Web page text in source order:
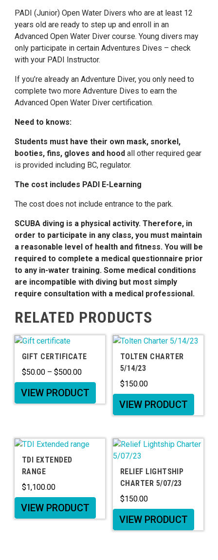
PADI (Junior) Open Water Divers who are at least 12
years old are ready to step up and enroll in an
Advanced Open Water Diver course. Young divers may
only participate in certain Adventures Dives – check
with your PADI Instructor.
If you’re already an Adventure Diver, you only need to
complete two more Adventure Dives to earn the
Advanced Open Water Diver certification.
Need to knows:
Students must have their own mask, snorkel,
booties, fins, gloves and hood all other required gear
is provided including BC, regulator.
The cost includes PADI E-Learning
The cost does not include entrance to the park.
SCUBA diving is a physical activity. Therefore, in
order to participate in any class, you must maintain
a reasonable level of health and fitness. You will be
required to complete a medical questionnaire prior
to any in-water training. Some medical conditions
are incompatible with diving but most simply
require consultation with a medical professional.
RELATED PRODUCTS
GIFT CERTIFICATE
$50.00 – $500.00
VIEW PRODUCT
TOLTEN CHARTER
5/14/23
$150.00
VIEW PRODUCT
TDI EXTENDED
RANGE
$1,100.00
VIEW PRODUCT
RELIEF LIGHTSHIP
CHARTER 5/07/23
$150.00
VIEW PRODUCT